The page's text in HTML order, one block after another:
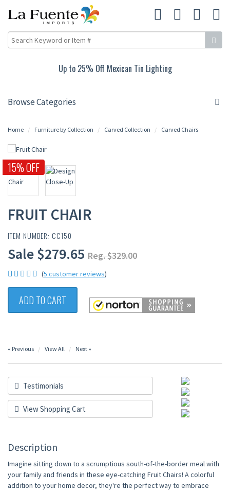
Up to 25% Off Mexican Tin Lighting
Browse Categories
Home Furniture by Collection Carved Collection Carved Chairs
15% OFF
FRUIT CHAIR
ITEM NUMBER: CC150
Sale $279.65 Reg. $329.00
(5 customer reviews)
ADD TO CART
« Previous View All Next »
Testimonials
View Shopping Cart
Description
Imagine sitting down to a scrumptious south-of-the-border meal with
your family and friends in these eye-catching Fruit Chairs! A colorful
addition to your home decor, they're the perfect way to embrace